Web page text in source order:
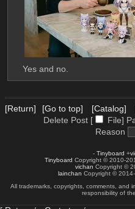
Yes and no.
[Return]
[Go to top] [Catalog]
Delete Post [
File]
Reason
- Tinyboard +
Tinyboard Copyright © 2010-
vichan Copyright ©
lainchan Copyright ©
All trademarks, copyrights, comments, and
responsibility of